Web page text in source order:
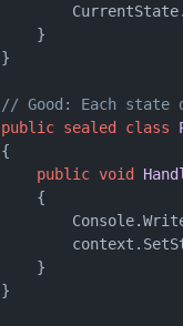
    }
}
// Good: Each state
public sealed class
{
public void
    {
    }
}